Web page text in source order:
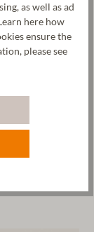
as well as ad
here how
ensure the
please see